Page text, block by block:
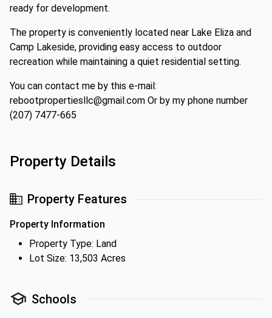
ready for development.
The property is conveniently located near Lake Eliza and
Camp Lakeside, providing easy access to outdoor
recreation while maintaining a quiet residential setting.
You can contact me by this e-mail:
rebootpropertiesllc@gmail.com Or by my phone number
(207) 7477-665
Property Details
Property Features
Property Information
Property Type: Land
Lot Size: 13,503 Acres
Schools